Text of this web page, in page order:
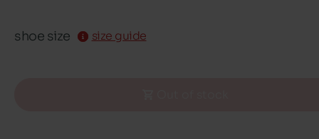
shoe size size guide